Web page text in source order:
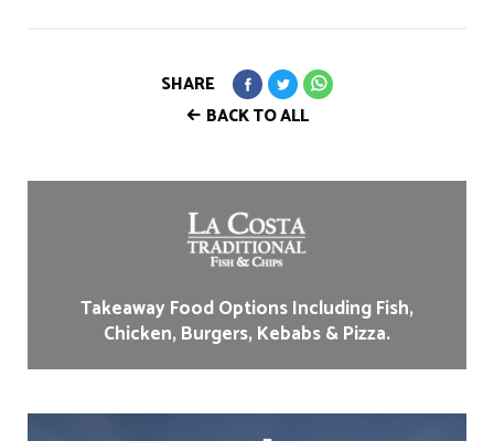
BACK TO ALL
SHARE
Takeaway Food Options Including Fish,
Chicken, Burgers, Kebabs & Pizza.